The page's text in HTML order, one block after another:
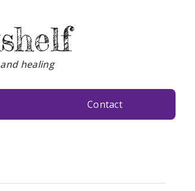
healing
Contact